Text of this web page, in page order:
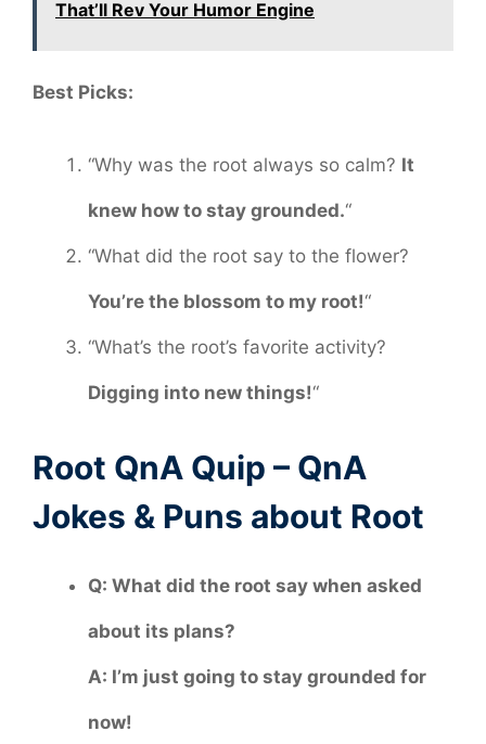
That’ll Rev Your Humor Engine
Best Picks:
“Why was the root always so calm? It
knew how to stay grounded.“
“What did the root say to the flower?
You’re the blossom to my root!“
“What’s the root’s favorite activity?
Digging into new things!“
Root QnA Quip – QnA
Jokes & Puns about Root
Q: What did the root say when asked
about its plans?
A: I’m just going to stay grounded for
now!